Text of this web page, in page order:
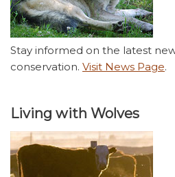
Stay informed on the latest
conservation. Visit News Page.
Living with Wolves